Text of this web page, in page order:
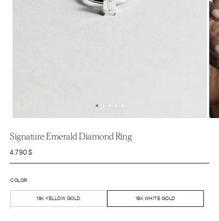
Signature Emerald Diamond Ring
4.790$
COLOR
18K YELLOW GOLD 18K WHITE GOLD